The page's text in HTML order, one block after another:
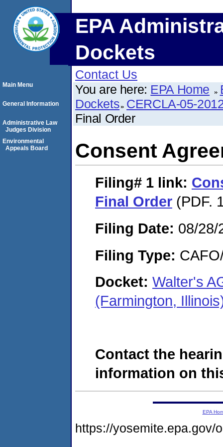
EPA
Dockets
Contact Us
You are here: EPA Home
Dockets CERCLA-05-
Final Order
Consent
Filing# 1 link:
Final Order (PDF.
Filing Date: 08/28/
Filing Type:
Docket: Walter's
(Farmington,
Contact the
information on
Main Menu
General Information
Administrative Law
Judges Division
Environmental
Appeals Board
EPA
https://yosemite.epa.gov/